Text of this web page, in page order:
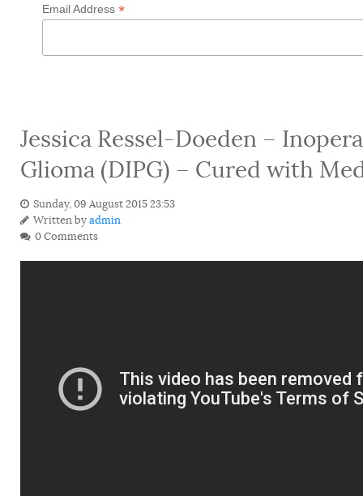
Email Address*
Jessica Ressel-Doeden –
Glioma (DIPG) – Cured with
Sunday, 09 August 2015 23:53
Written byadmin
0 Comments